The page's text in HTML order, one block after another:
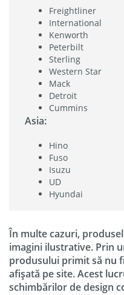
Freightliner
International
Kenworth
Peterbilt
Sterling
Western Star
Mack
Detroit
Cummins
Asia:
Hino
Fuso
Isuzu
UD
Hyundai
În multe cazuri,
imagini ilustrative. Prin
produsului primit să nu
afișată pe site. Acest
schimbărilor de design